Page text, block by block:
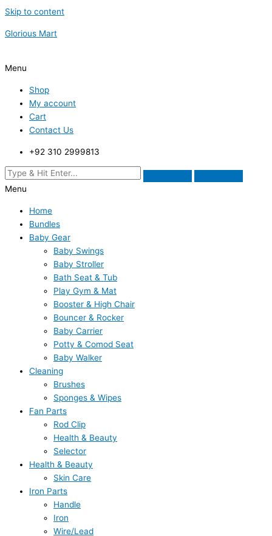
Skip to content
Glorious Mart
Menu
Shop
My account
Cart
Contact Us
+92 310 2999813
Menu
Home
Bundles
Baby Gear
Baby Swings
Baby Stroller
Bath Seat & Tub
Play Gym & Mat
Booster & High Chair
Bouncer & Rocker
Baby Carrier
Potty & Comod Seat
Baby Walker
Cleaning
Brushes
Sponges & Wipes
Fan Parts
Rod Clip
Health & Beauty
Selector
Health & Beauty
Skin Care
Iron Parts
Handle
Iron
Wire/Lead